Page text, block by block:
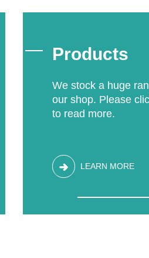
Products
We stock a huge
our shop. Please
to read more.
LEARN MORE